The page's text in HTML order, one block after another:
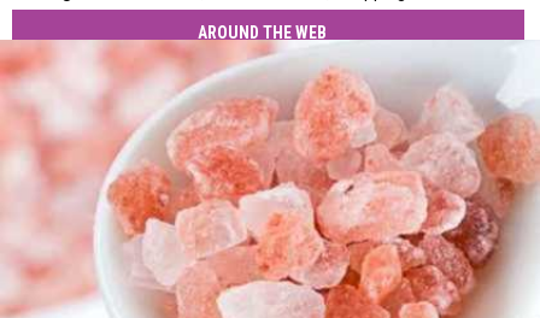
AROUND THE WEB